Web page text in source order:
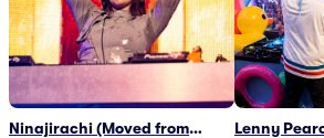
Ninajirachi (Moved from
Lenny